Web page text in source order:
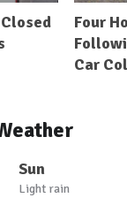
Four
Car
Sun
Light rain